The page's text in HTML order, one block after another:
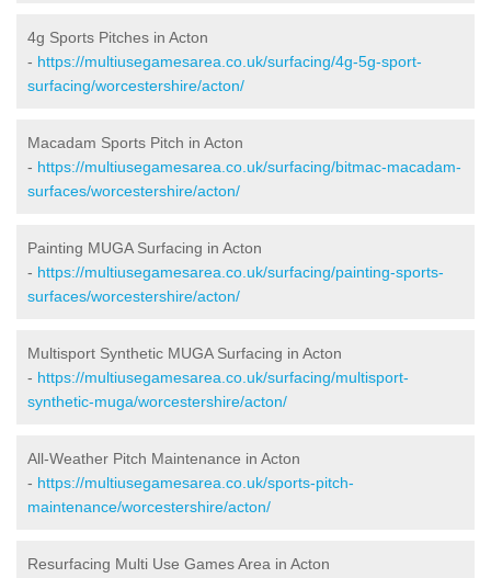
4g Sports Pitches in Acton
- https://multiusegamesarea.co.uk/surfacing/4g-5g-sport-
surfacing/worcestershire/acton/
Macadam Sports Pitch in Acton
- https://multiusegamesarea.co.uk/surfacing/bitmac-macadam-
surfaces/worcestershire/acton/
Painting MUGA Surfacing in Acton
- https://multiusegamesarea.co.uk/surfacing/painting-sports-
surfaces/worcestershire/acton/
Multisport Synthetic MUGA Surfacing in Acton
- https://multiusegamesarea.co.uk/surfacing/multisport-
synthetic-muga/worcestershire/acton/
All-Weather Pitch Maintenance in Acton
- https://multiusegamesarea.co.uk/sports-pitch-
maintenance/worcestershire/acton/
Resurfacing Multi Use Games Area in Acton